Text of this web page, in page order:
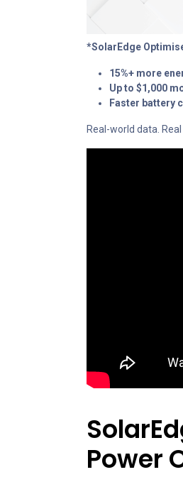
*SolarEdge
15%+ more
Up to $1,000
Faster battery
Real-world data. Real
Power